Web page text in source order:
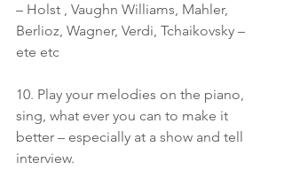
– Holst , Vaughn Williams, Mahler,
Berlioz, Wagner, Verdi, Tchaikovsky –
ete etc
10. Play your melodies on the piano,
sing, what ever you can to make it
better – especially at a show and tell
interview.